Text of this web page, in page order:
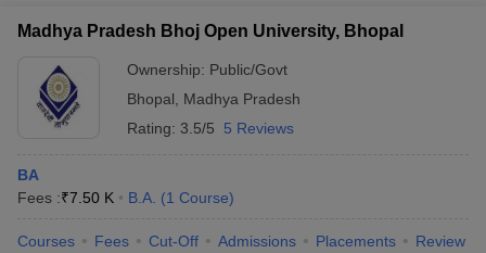
Madhya Pradesh Bhoj Open University, Bhopal
Ownership: Public/Govt
Bhopal
Madhya Pradesh
Rating: 3.5/5 5 Reviews
BA
Fees :₹7.50 K B.A. (1 Course)
Courses Fees Cut-Off Admissions Placements Review